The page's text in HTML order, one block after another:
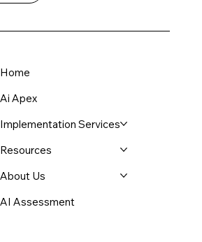
Home
Ai Apex
Implementation Services
Resources